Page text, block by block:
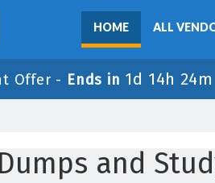
HOME ALL
Offer - Ends in 1d 14h 24m
and